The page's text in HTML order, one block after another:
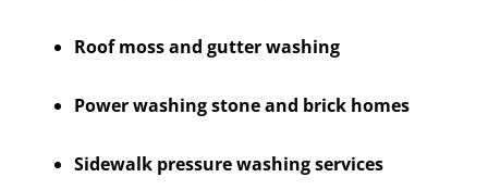
Roof moss and gutter washing
Power washing stone and brick homes
Sidewalk pressure washing services